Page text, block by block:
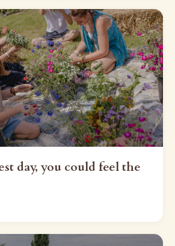
day, you could feel the